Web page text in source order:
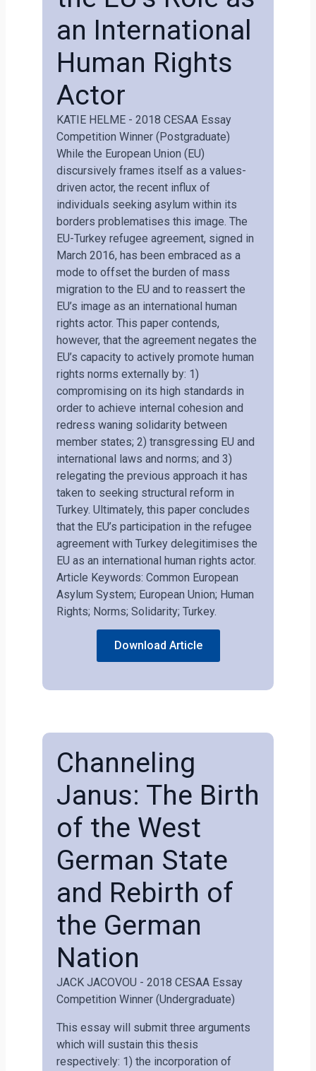
an International
Human Rights
Actor
KATIE HELME - 2018 CESAA Essay
Competition Winner (postgraduate)
While the European Union (EU)
discursively frames itself as a values-
driven actor, the recent influx of
individuals seeking asylum within its
borders problematises this image. The
EU-Turkey refugee agreement, signed in
March 2016, has been embraced as a
mode to offset the burden of mass
migration to the EU and to reassert the
EU’s image as an international human
rights actor. This paper contends,
however, that the agreement negates the
EU’s capacity to actively promote human
rights norms externally by: 1)
compromising on its high standards in
order to achieve internal cohesion and
redress waning solidarity between
member states; 2) transgressing EU and
international laws and norms; and 3)
relegating the previous approach it has
taken to seeking structural reform in
Turkey. Ultimately, this paper concludes
that the EU’s participation in the refugee
agreement with Turkey delegitimises the
EU as an international human rights actor.
Article Keywords: Common European
Asylum System; European Union; Human
Rights; Norms; Solidarity; Turkey.
Download Article
Channeling
Janus: The Birth
of the West
German State
and Rebirth of
the German
Nation
JACK JACOVOU - 2018 CESAA Essay
Competition Winner (undergraduate)
This essay will submit three arguments
which will sustain this thesis
respectively: 1) the incorporation of